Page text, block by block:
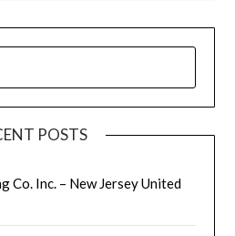
POSTS
Co. Inc. – New Jersey United